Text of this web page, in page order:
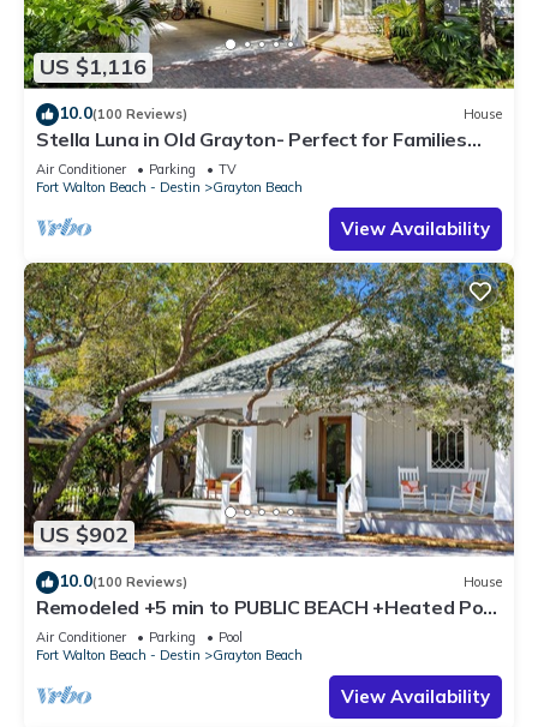
US $1,116
10.0(100 Reviews) House
Stella Luna in Old Grayton- Perfect for Families
and Friends
Air Conditioner Parking
TV
Fort Walton Beach - Destin
Grayton Beach
View Availability
US $902
10.0(100 Reviews) House
Remodeled +5 min to PUBLIC BEACH +Heated Pool
+Bikes +3 bedrooms on 1st floor
Air Conditioner Parking
Pool
Fort Walton Beach - Destin
Grayton Beach
View Availability